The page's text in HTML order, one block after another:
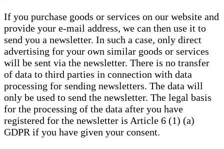
If you purchase goods or services on our website and
provide your e-mail address, we can then use it to
send you a newsletter. In such a case, only direct
advertising for your own similar goods or services
will be sent via the newsletter. There is no transfer
of data to third parties in connection with data
processing for sending newsletters. The data will
only be used to send the newsletter. The legal basis
for the processing of the data after you have
registered for the newsletter is Article 6 (1) (a)
GDPR if you have given your consent.